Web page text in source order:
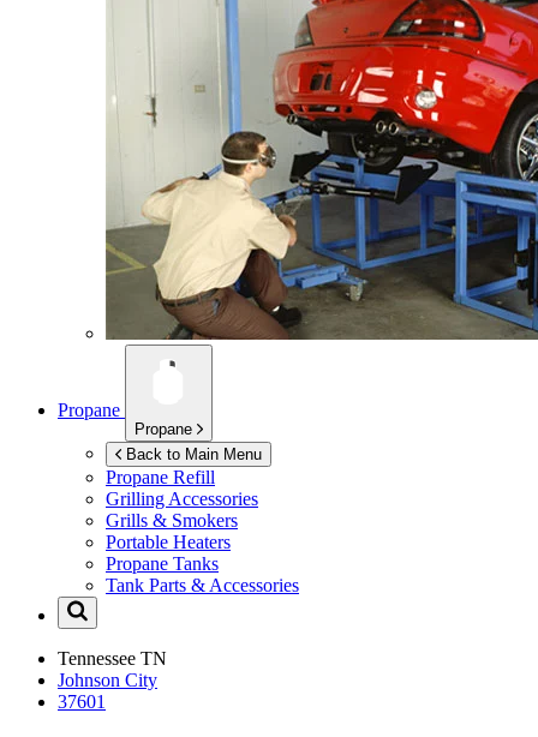
Propane
Propane
Back to Main Menu
Propane Refill
Grilling Accessories
Grills & Smokers
Portable Heaters
Propane Tanks
Tank Parts & Accessories
Tennessee TN
Johnson City
37601